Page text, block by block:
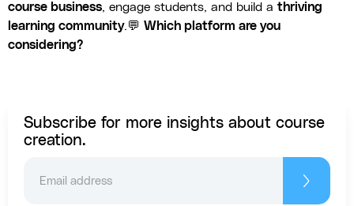
course business, engage students, and build a thriving
learning community.💬 Which platform are you
considering?
Subscribe for more insights about course
creation.